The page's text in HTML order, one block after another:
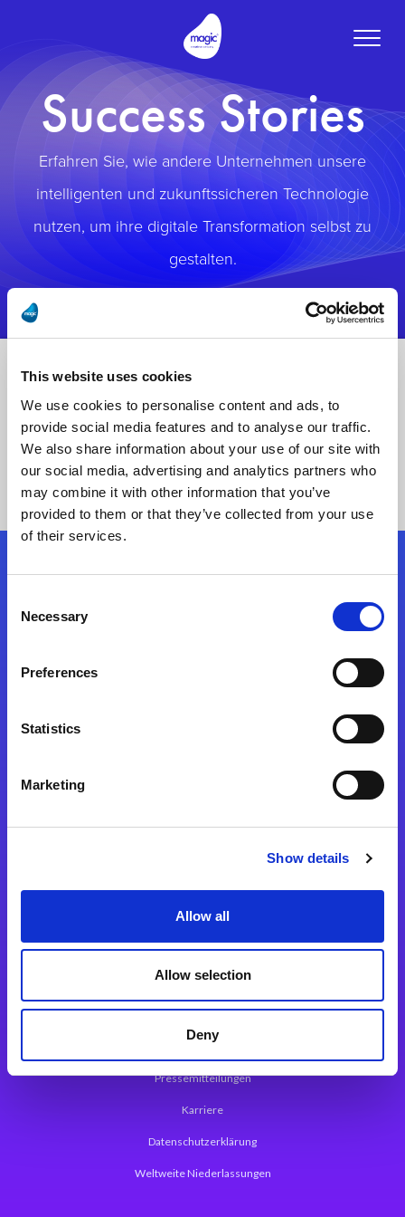
This website uses cookies
We use cookies to personalise content and ads, to
provide social media features and to analyse our traffic.
We also share information about your use of our site with
our social media, advertising and analytics partners who
may combine it with other information that you’ve
provided to them or that they’ve collected from your use
of their services.
Selection
Necessary
Preferences
Statistics
Marketing
Show details
Allow all
Allow selection
Deny
Toggle
Success Stories
Erfahren Sie, wie andere Unternehmen unsere
intelligenten und zukunftssicheren Technologie
nutzen, um ihre digitale Transformation selbst zu
gestalten.
Folgen Sie uns
Magic xpa Web Application Framework
Über Magic Software
Pressemitteilungen
Karriere
Datenschutzerklärung
Weltweite Niederlassungen